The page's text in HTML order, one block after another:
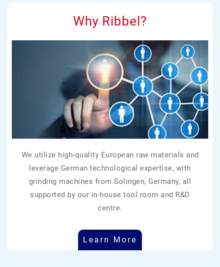
Why Ribbel?
We utilize high-quality European raw materials and
leverage German technological expertise, with
grinding machines from Solingen, Germany, all
supported by our in-house tool room and R&D
centre.
Learn More